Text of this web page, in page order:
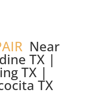
Near
TX |
TX |
TX